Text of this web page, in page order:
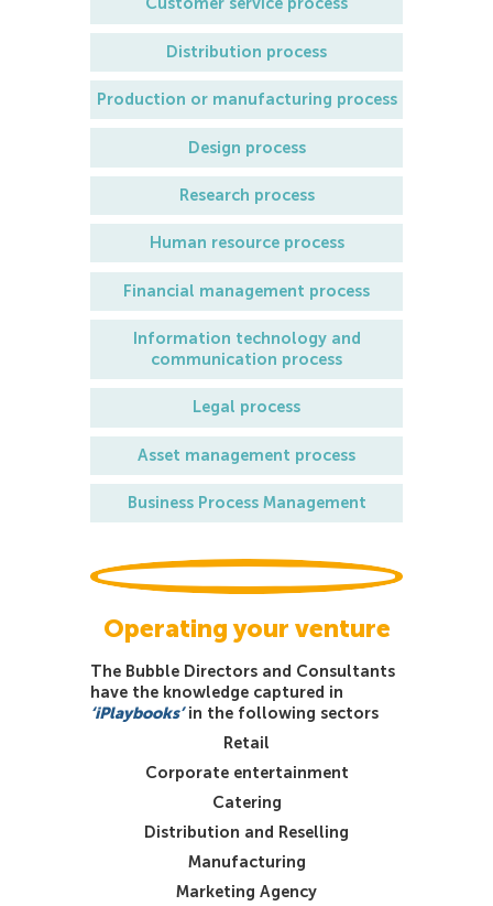
Distribution process
Production or manufacturing process
Design process
Research process
Human resource process
Financial management process
Information technology and
communication process
Legal process
Asset management process
Business Process Management
Operating your venture
The Bubble Directors and Consultants
have the knowledge captured in
‘iPlaybooks’in the following sectors
Retail
Corporate entertainment
Catering
Distribution and Reselling
Manufacturing
Marketing Agency